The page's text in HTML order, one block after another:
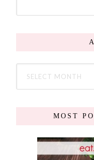
MOST